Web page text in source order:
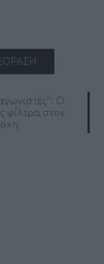
Ο
φίλτρα στον